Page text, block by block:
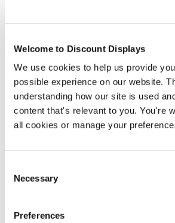
Welcome to Discount Displays
We use cookies to help us provide
possible experience on our website.
understanding how our site is used
content that's relevant to you. You're
all cookies or manage your
Selection
Necessary
Preferences
account here
Next Working Day Delivery
Free